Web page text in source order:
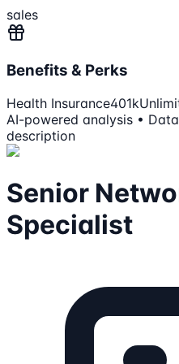
sales
Benefits & Perks
Health Insurance401k
AI-powered analysis •
description
Senior
Specialist